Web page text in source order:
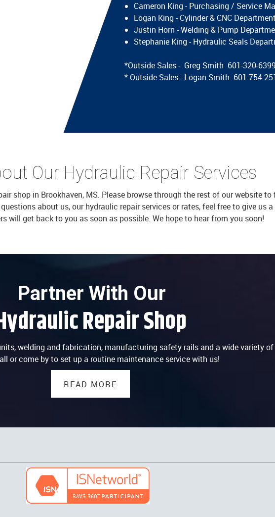
Cameron King - Purchasing / Service
Logan King - Cylinder & CNC
Justin Horn - Welding & Pump
Stephanie King - Hydraulic Seals
*Outside Sales - Greg Smith 601-320-6399
* Outside Sales - Logan Smith 601-754-
Our Hydraulic Repair Services
shop in Brookhaven, MS. Please browse through the rest of our website
about us, our hydraulic repair services or rates, feel free to give us
will get back to you as soon as possible. We hope to hear from you soon!
Partner With Our
Repair Shop
welding and fabrication, manufacturing safety rails and a wide variety
or come by to set up a routine maintenance service with us!
READ MORE